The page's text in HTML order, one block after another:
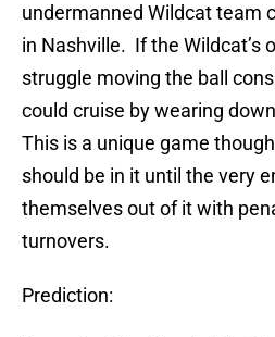
undermanned Wildcat team
in Nashville. If the Wildcat’s
struggle moving the ball
could cruise by wearing
This is a unique game
should be in it until the very
themselves out of it with
turnovers.
Prediction: